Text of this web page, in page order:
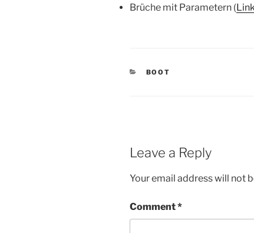
Brüche mit Parametern (
CATEGORIES
BOOT
Leave a Reply
Your email address will not
Comment*